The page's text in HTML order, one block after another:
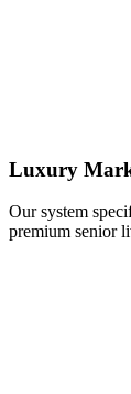
Luxury
Our system
premium senior